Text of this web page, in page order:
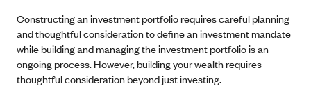
Constructing an investment portfolio requires careful planning
and thoughtful consideration to define an investment mandate
while building and managing the investment portfolio is an
ongoing process. However, building your wealth requires
thoughtful consideration beyond just investing.